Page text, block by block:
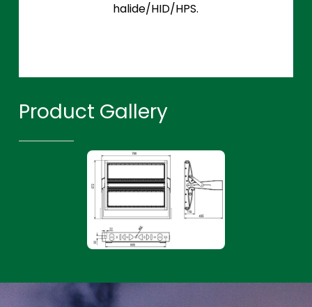
halide/HID/HPS.
Product Gallery